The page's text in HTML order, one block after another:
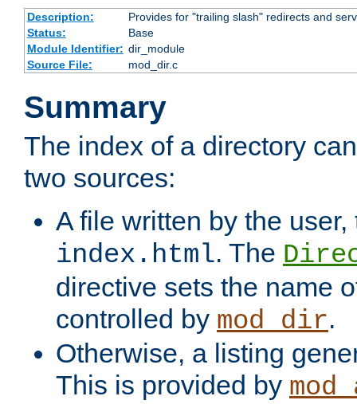
Description:
Provides for "trailing slash" redirects and
Status:
Base
Module Identifier: dir_module
Source File:
mod_dir.c
Summary
The index of a directory
two sources:
A file written by the
index.html. The
directive sets the name
controlled by mod_dir.
Otherwise, a listing
This is provided by